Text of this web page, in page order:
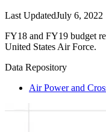
Last UpdatedJuly 6, 2022
FY18 and FY19 budget
United States Air Force.
Data Repository
Air Power and